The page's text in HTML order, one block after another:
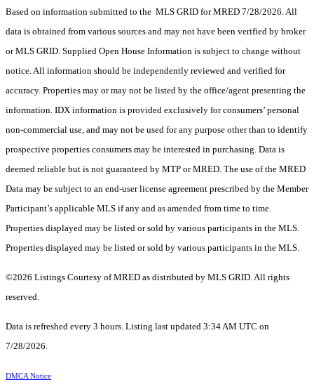
Based on information submitted to the MLS GRID for MRED 7/28/2026. All
data is obtained from various sources and may not have been verified by broker
or MLS GRID. Supplied Open House Information is subject to change without
notice. All information should be independently reviewed and verified for
accuracy. Properties may or may not be listed by the office/agent presenting the
information. IDX information is provided exclusively for consumers’ personal
non-commercial use, and may not be used for any purpose other than to identify
prospective properties consumers may be interested in purchasing. Data is
deemed reliable but is not guaranteed by MTP or MRED. The use of the MRED
Data may be subject to an end-user license agreement prescribed by the Member
Participant’s applicable MLS if any and as amended from time to time.
Properties displayed may be listed or sold by various participants in the MLS.
Properties displayed may be listed or sold by various participants in the MLS.
©2026 Listings Courtesy of MRED as distributed by MLS GRID. All rights
reserved.
Data is refreshed every 3 hours. Listing last updated 3:34 AM UTC on
7/28/2026.
DMCA Notice